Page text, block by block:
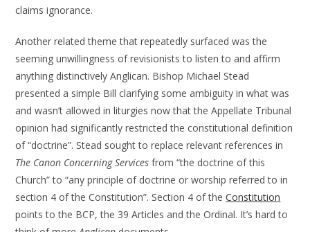
claims ignorance.
Another related theme that repeatedly surfaced was the
seeming unwillingness of revisionists to listen to and affirm
anything distinctively Anglican. Bishop Michael Stead
presented a simple Bill clarifying some ambiguity in what was
and wasn’t allowed in liturgies now that the Appellate Tribunal
opinion had significantly restricted the constitutional definition
of “doctrine”. Stead sought to replace relevant references in
The Canon Concerning Services from “the doctrine of this
Church” to “any principle of doctrine or worship referred to in
section 4 of the Constitution”. Section 4 of theConstitution
points to the BCP, the 39 Articles and the Ordinal. It’s hard to